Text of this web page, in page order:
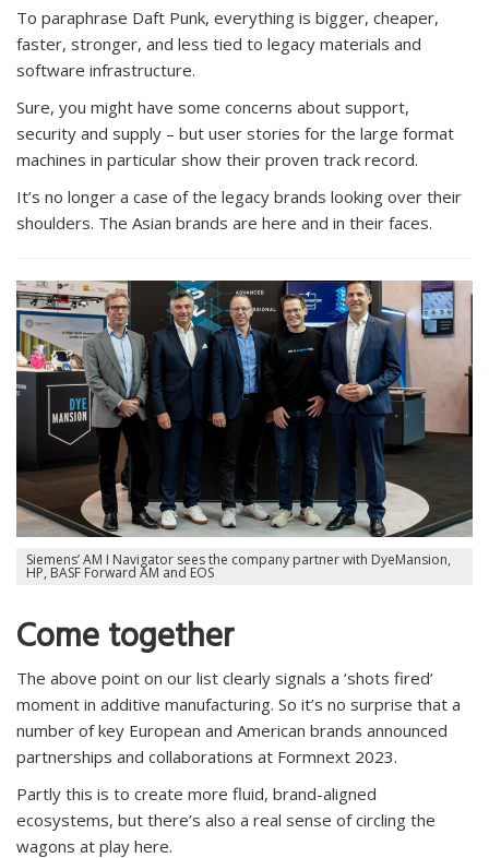
To paraphrase Daft Punk, everything is bigger, cheaper,
faster, stronger, and less tied to legacy materials and
software infrastructure.
Sure, you might have some concerns about support,
security and supply – but user stories for the large format
machines in particular show their proven track record.
It’s no longer a case of the legacy brands looking over their
shoulders. The Asian brands are here and in their faces.
Siemens’ AM I Navigator sees the company partner with DyeMansion,
HP, BASF Forward AM and EOS
Come together
The above point on our list clearly signals a ‘shots fired’
moment in additive manufacturing. So it’s no surprise that a
number of key European and American brands announced
partnerships and collaborations at Formnext 2023.
Partly this is to create more fluid, brand-aligned
ecosystems, but there’s also a real sense of circling the
wagons at play here.